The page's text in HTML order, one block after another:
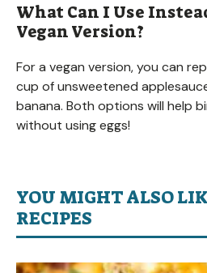
What Can I Use
Vegan Version?
For a vegan version, you can
cup of unsweetened
banana. Both options will help
without using eggs!
YOU MIGHT ALSO
RECIPES